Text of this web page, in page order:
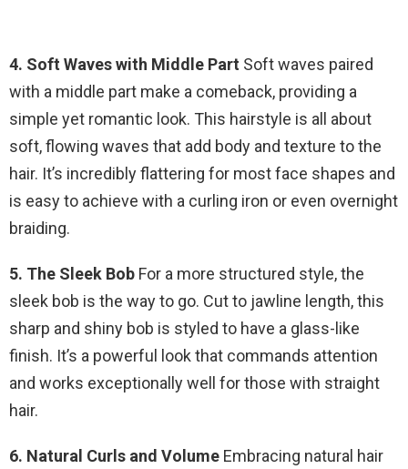
4. Soft Waves with Middle Part Soft waves paired
with a middle part make a comeback, providing a
simple yet romantic look. This hairstyle is all about
soft, flowing waves that add body and texture to the
hair. It’s incredibly flattering for most face shapes and
is easy to achieve with a curling iron or even overnight
braiding.
5. The Sleek Bob For a more structured style, the
sleek bob is the way to go. Cut to jawline length, this
sharp and shiny bob is styled to have a glass-like
finish. It’s a powerful look that commands attention
and works exceptionally well for those with straight
hair.
6. Natural Curls and Volume Embracing natural hair